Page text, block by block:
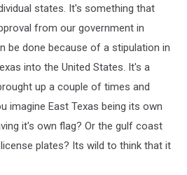
states. It's something that
from our government in
be done because of a stipulation in
into the United States. It's a
up a couple of times and
imagine East Texas being its own
it's own flag? Or the gulf coast
plates? Its wild to think that it